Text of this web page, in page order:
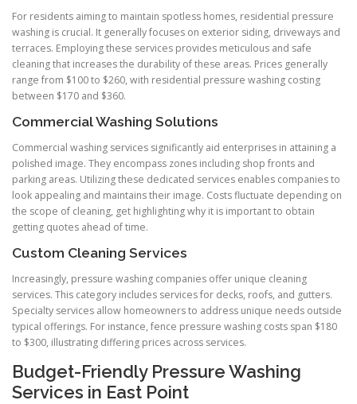
For residents aiming to maintain spotless homes, residential pressure
washing is crucial. It generally focuses on exterior siding, driveways and
terraces. Employing these services provides meticulous and safe
cleaning that increases the durability of these areas. Prices generally
range from $100 to $260, with residential pressure washing costing
between $170 and $360.
Commercial Washing Solutions
Commercial washing services significantly aid enterprises in attaining a
polished image. They encompass zones including shop fronts and
parking areas. Utilizing these dedicated services enables companies to
look appealing and maintains their image. Costs fluctuate depending on
the scope of cleaning, get highlighting why it is important to obtain
getting quotes ahead of time.
Custom Cleaning Services
Increasingly, pressure washing companies offer unique cleaning
services. This category includes services for decks, roofs, and gutters.
Specialty services allow homeowners to address unique needs outside
typical offerings. For instance, fence pressure washing costs span $180
to $300, illustrating differing prices across services.
Budget-Friendly Pressure Washing
Services in East Point